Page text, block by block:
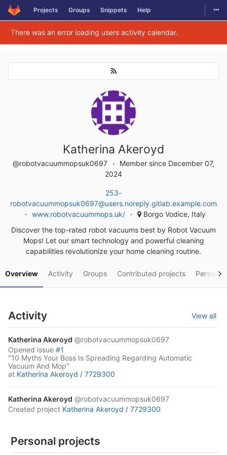
Skip to content
Projects Groups Snippets Help
There was an error loading users activity calendar.
Katherina Akeroyd
@robotvacuummopsuk0697
Member since December 07,
2024
253-
robotvacuummopsuk0697@users.noreply.gitlab.example.com
www.robotvacuummops.uk/
Borgo Vodice, Italy
Discover the top-rated robot vacuums best by Robot Vacuum
Mops! Let our smart technology and powerful cleaning
capabilities revolutionize your home cleaning routine.
Overview Activity Groups Contributed projects Personal
Activity View all
Katherina Akeroyd @robotvacuummopsuk0697
opened issue #1
"10 Myths Your Boss Is Spreading Regarding Automatic
Vacuum And Mop"
at Katherina Akeroyd / 7729300
Katherina Akeroyd @robotvacuummopsuk0697
created project Katherina Akeroyd / 7729300
Personal projects